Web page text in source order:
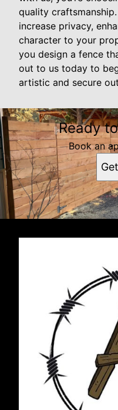
quality
increase privacy,
character to your
you design a fence
out to us today to
artistic and secure
Ready
Book an